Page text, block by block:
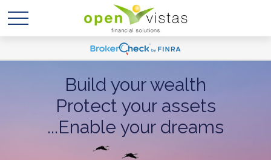
Build your wealth
Protect your assets
...Enable your dreams